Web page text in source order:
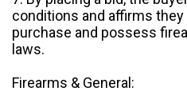
conditions and affirms
purchase and possess
laws.
Firearms & General: